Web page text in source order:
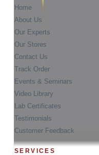
Home
About Us
Our Experts
Our Stores
Contact Us
Track Order
Events & Seminars
Video Library
Lab Certificates
Testimonials
Customer Feedback
SERVICES